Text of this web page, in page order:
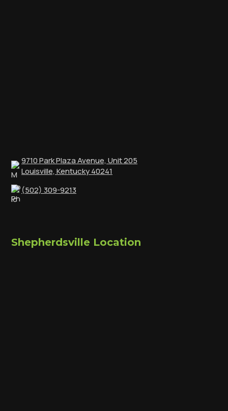
9710 Park Plaza Avenue, Unit 205
Louisville, Kentucky 40241
(502) 309-9213
Shepherdsville Location